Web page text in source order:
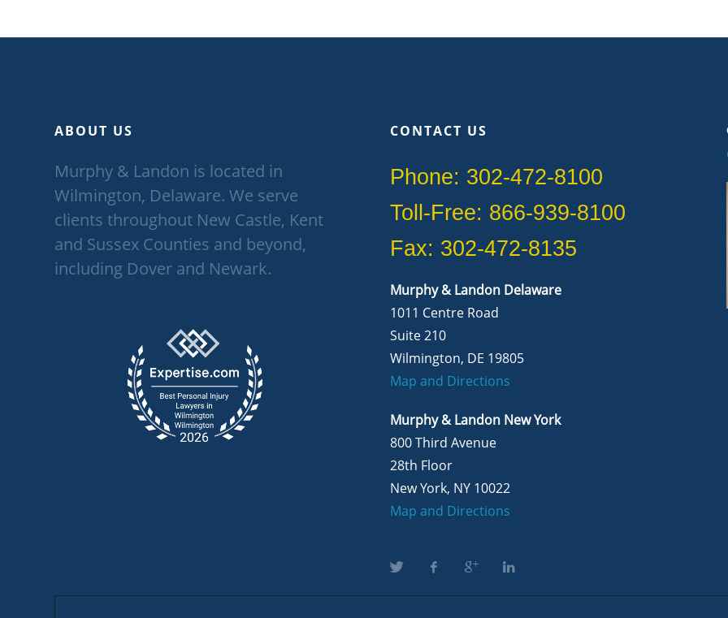
ABOUT US
Murphy & Landon is located in
Wilmington, Delaware. We serve
clients throughout New Castle, Kent
and Sussex Counties and beyond,
including Dover and Newark.
CONTACT US
Phone: 302-472-8100
Toll-Free: 866-939-8100
Fax: 302-472-8135
Murphy & Landon Delaware
1011 Centre Road
Suite 210
Wilmington, DE 19805
Map and Directions
Murphy & Landon New York
800 Third Avenue
28th Floor
New York, NY 10022
Map and Directions